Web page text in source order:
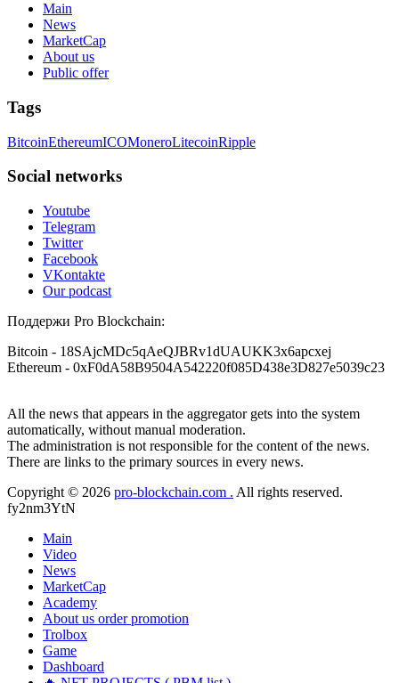
Main
News
MarketCap
About us
Public offer
Tags
BitcoinEthereumICOMoneroLitecoinRipple
Social networks
Youtube
Telegram
Twitter
Facebook
VKontakte
Our podcast
Поддержи Pro Blockchain:
Bitcoin - 18SAjcMDc5qAeQJBRv1dUAUKK3x6apcxej
Ethereum - 0xF0dA58B9504A542220f085D438e3D827e5039c23
All the news that appears in the aggregator gets into the system
automatically, without manual moderation.
The administration is not responsible for the content of the news.
There are links to the primary sources in every news.
Copyright © 2026 pro-blockchain.com . All rights reserved.
fy2nm3YtN
Main
Video
News
MarketCap
Academy
About us order promotion
Trolbox
Game
Dashboard